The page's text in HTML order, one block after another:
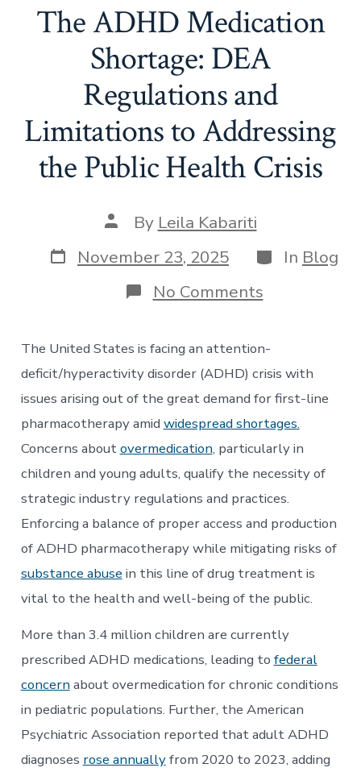
The ADHD Medication
Shortage: DEA
Regulations and
Limitations to Addressing
the Public Health Crisis
Post
author
By Leila Kabariti
Post
date
November 23, 2025 Categories
In Blog
No Commentson
The
Shortage:
DEA
Regulations
and
Limitations
to
Addressing
the
Public
Health
Crisis
The United States is facing an attention-
deficit/hyperactivity disorder (ADHD) crisis with
issues arising out of the great demand for first-line
pharmacotherapy amid widespread shortages.
Concerns aboutovermedication, particularly in
children and young adults, qualify the necessity of
strategic industry regulations and practices.
Enforcing a balance of proper access and production
of ADHD pharmacotherapy while mitigating risks of
substance abuse in this line of drug treatment is
vital to the health and well-being of the public.
More than 3.4 million children are currently
prescribed ADHD medications, leading to federal
concernabout overmedication for chronic conditions
in pediatric populations. Further, the American
Psychiatric Association reported that adult ADHD
diagnoses rose annuallyfrom 2020 to 2023, adding